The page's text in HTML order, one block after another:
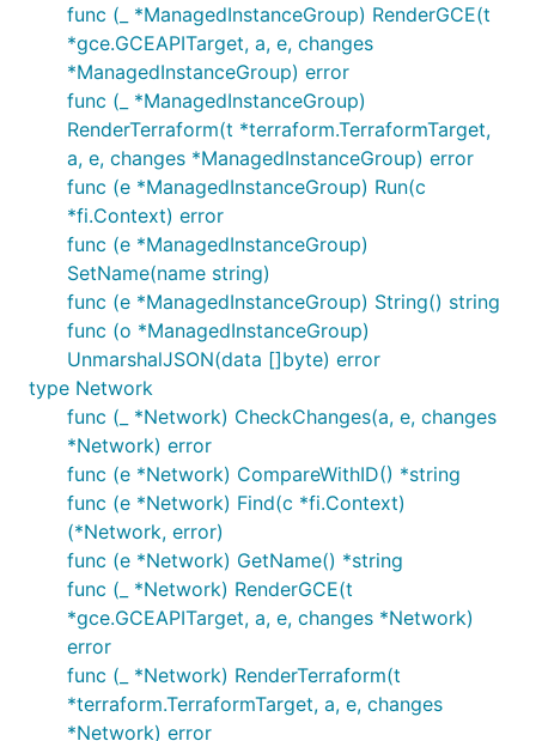
func (_ *ManagedInstanceGroup) RenderGCE(t
*gce.GCEAPITarget, a, e, changes
*ManagedInstanceGroup) error
func (_ *ManagedInstanceGroup)
RenderTerraform(t *terraform.TerraformTarget,
a, e, changes *ManagedInstanceGroup) error
func (e *ManagedInstanceGroup) Run(c
*fi.Context) error
func (e *ManagedInstanceGroup)
SetName(name string)
func (e *ManagedInstanceGroup) String() string
func (o *ManagedInstanceGroup)
UnmarshalJSON(data []byte) error
type Network
func (_ *Network) CheckChanges(a, e, changes
*Network) error
func (e *Network) CompareWithID() *string
func (e *Network) Find(c *fi.Context)
(*Network, error)
func (e *Network) GetName() *string
func (_ *Network) RenderGCE(t
*gce.GCEAPITarget, a, e, changes *Network)
error
func (_ *Network) RenderTerraform(t
*terraform.TerraformTarget, a, e, changes
*Network) error